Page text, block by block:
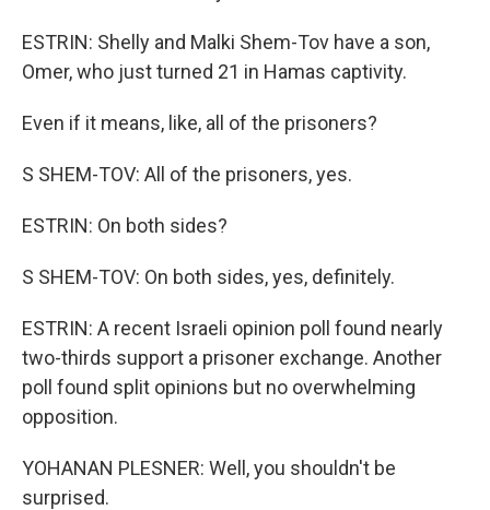
ESTRIN: Shelly and Malki Shem-Tov have a son,
Omer, who just turned 21 in Hamas captivity.
Even if it means, like, all of the prisoners?
S SHEM-TOV: All of the prisoners, yes.
ESTRIN: On both sides?
S SHEM-TOV: On both sides, yes, definitely.
ESTRIN: A recent Israeli opinion poll found nearly
two-thirds support a prisoner exchange. Another
poll found split opinions but no overwhelming
opposition.
YOHANAN PLESNER: Well, you shouldn't be
surprised.